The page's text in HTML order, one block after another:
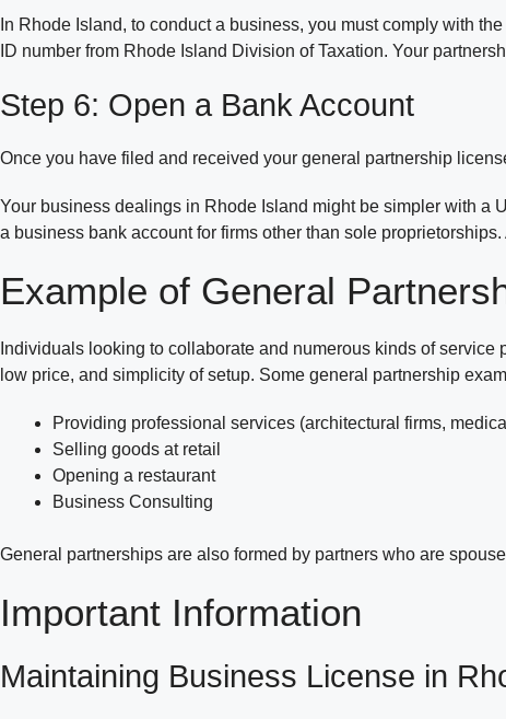
In Rhode Island, to conduct a business, you must comply with
ID number from Rhode Island Division of Taxation. Your
Step 6: Open a Bank Account
Once you have filed and received your general partnership
Your business dealings in Rhode Island might be simpler with a
a business bank account for firms other than sole
Example of General
Individuals looking to collaborate and numerous kinds of
low price, and simplicity of setup. Some general partnership
Providing professional services (architectural firms,
Selling goods at retail
Opening a restaurant
Business Consulting
General partnerships are also formed by partners who are
Important Information
Maintaining Business License in